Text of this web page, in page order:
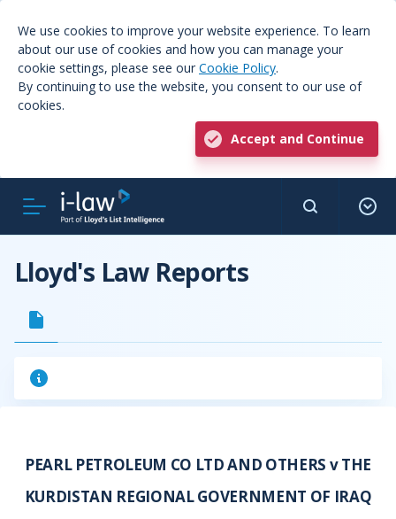
We use cookies to improve your website experience. To learn
about our use of cookies and how you can manage your
cookie settings, please see our Cookie Policy.
By continuing to use the website, you consent to our use of
cookies.
Accept and Continue
Lloyd's Law Reports
PEARL PETROLEUM CO LTD AND OTHERS v THE
KURDISTAN REGIONAL GOVERNMENT OF IRAQ